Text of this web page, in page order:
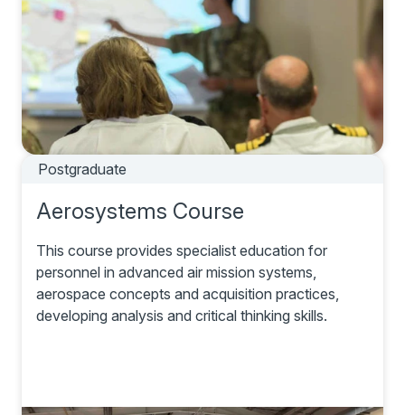
Postgraduate
Aerosystems Course
This course provides specialist education for
personnel in advanced air mission systems,
aerospace concepts and acquisition practices,
developing analysis and critical thinking skills.